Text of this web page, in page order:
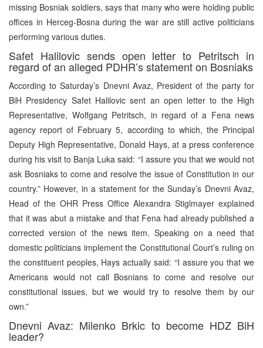
missing Bosniak soldiers, says that many who were holding public
offices in Herceg-Bosna during the war are still active politicians
performing various duties.
Safet Halilovic sends open letter to Petritsch in
regard of an alleged PDHR’s statement on Bosniaks
According to Saturday’s Dnevni Avaz, President of the party for
BiH Presidency Safet Halilovic sent an open letter to the High
Representative, Wolfgang Petritsch, in regard of a Fena news
agency report of February 5, according to which, the Principal
Deputy High Representative, Donald Hays, at a press conference
during his visit to Banja Luka said: “I assure you that we would not
ask Bosniaks to come and resolve the issue of Constitution in our
country.” However, in a statement for the Sunday’s Dnevni Avaz,
Head of the OHR Press Office Alexandra Stiglmayer explained
that it was abut a mistake and that Fena had already published a
corrected version of the news item. Speaking on a need that
domestic politicians implement the Constitutional Court’s ruling on
the constituent peoples, Hays actually said: “I assure you that we
Americans would not call Bosnians to come and resolve our
constitutional issues, but we would try to resolve them by our
own.”
Dnevni Avaz: Milenko Brkic to become HDZ BiH
leader?